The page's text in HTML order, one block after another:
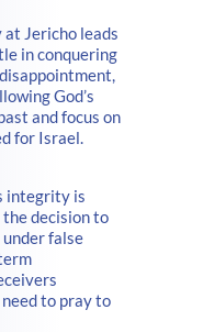
Jericho leads
in conquering
God’s
and focus on
for Israel.
integrity is
decision to
false
to pray to